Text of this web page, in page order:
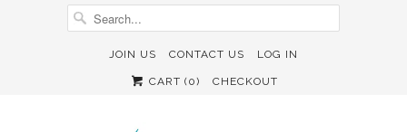
JOIN US CONTACT US LOG IN
CART (0) CHECKOUT